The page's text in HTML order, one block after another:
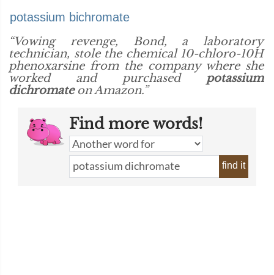
potassium bichromate
“Vowing revenge, Bond, a laboratory
technician, stole the chemical 10-chloro-10H
phenoxarsine from the company where she
worked and purchased potassium
dichromateon Amazon.”
Find more words!
find it